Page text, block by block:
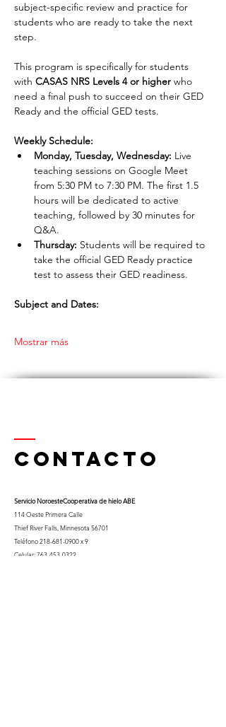
subject-specific review and practice for
students who are ready to take the next
step.
This program is specifically for students
with CASAS NRS Levels 4 or higher who
need a final push to succeed on their GED
Ready and the official GED tests.
Weekly Schedule:
Monday, Tuesday, Wednesday: Live
teaching sessions on Google Meet
from 5:30 PM to 7:30 PM. The first 1.5
hours will be dedicated to active
teaching, followed by 30 minutes for
Q&A.
Thursday: Students will be required to
take the official GED Ready practice
test to assess their GED readiness.
Subject and Dates:
Mostrar más
Contacto
Servicio NoroesteCooperativa de hielo ABE
114 Oeste Primera Calle
Thief River Falls, Minnesota 56701
Teléfono218-681-0900x 9
Celular:763-453-0322